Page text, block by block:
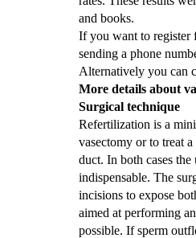
and books.
If you want to register
sending a phone
Alternatively you can
More details about
Surgical technique
Refertilization is a
vasectomy or to treat
duct. In both cases
indispensable. The
incisions to expose
aimed at performing
possible. If sperm